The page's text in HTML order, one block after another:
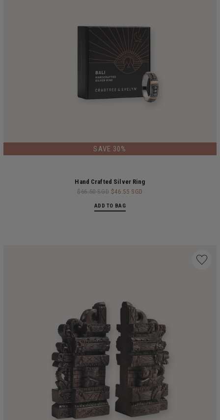
SAVE 30%
LIMITED EDITION
Hand Crafted Silver Ring
$66.50 SGD $46.55 SGD
ADD TO BAG